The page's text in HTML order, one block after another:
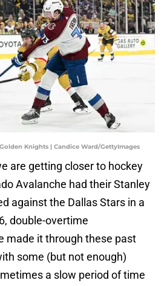
Knights | Candice Ward/GettyImages
are getting closer to hockey
Avalanche had their Stanley
against the Dallas Stars in a
double-overtime
made it through these past
some (but not enough)
a slow period of time